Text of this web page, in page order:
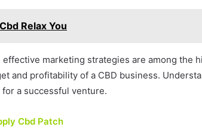
Relax You
effective marketing strategies are among the
and profitability of a CBD business.
a successful venture.
Cbd Patch